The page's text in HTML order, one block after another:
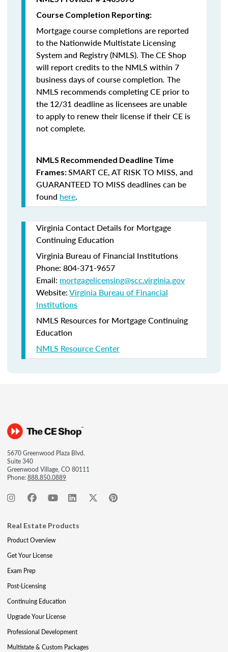
Course Completion Reporting:
Mortgage course completions are reported
to the Nationwide Multistate Licensing
System and Registry (NMLS). The CE Shop
will report credits to the NMLS within 7
business days of course completion. The
NMLS recommends completing CE prior to
the 12/31 deadline as licensees are unable
to apply to renew their license if their CE is
not complete.
NMLS Recommended Deadline Time
Frames:SMART CE,AT RISK TO MISS, and
GUARANTEED TO MISS deadlines can be
found here.
Virginia Contact Details for Mortgage
Continuing Education
Virginia Bureau of Financial Institutions
Phone: 804-371-9657
Email: mortgagelicensing@scc.virginia.gov
Website:Virginia Bureau of Financial
Institutions
NMLS Resources for Mortgage Continuing
Education
NMLS Resource Center
5670 Greenwood Plaza Blvd.
Suite 340
Greenwood Village, CO 80111
Phone:888.850.0889
Real Estate Products
Product Overview
Get Your License
Exam Prep
Post-Licensing
Continuing Education
Upgrade Your License
Professional Development
Multistate & Custom Packages